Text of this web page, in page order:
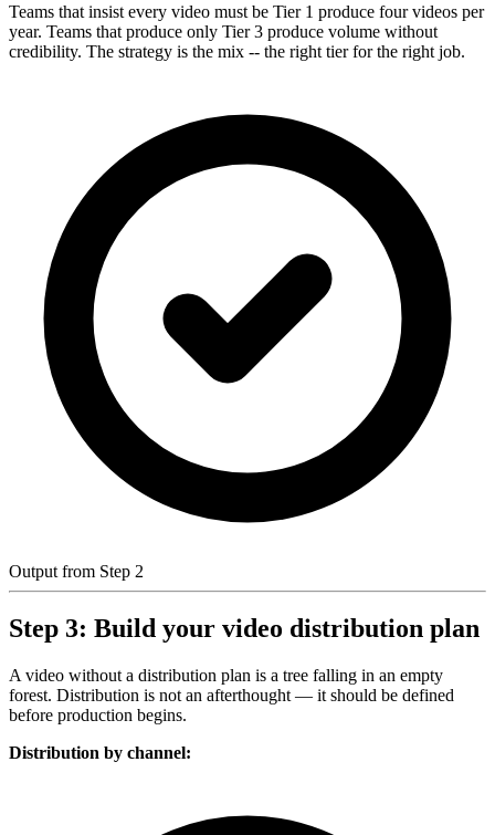
Teams that insist every video must be Tier 1 produce four videos per
year. Teams that produce only Tier 3 produce volume without
credibility. The strategy is the mix -- the right tier for the right job.
Output from Step 2
Step 3: Build your video distribution plan
A video without a distribution plan is a tree falling in an empty
forest. Distribution is not an afterthought — it should be defined
before production begins.
Distribution by channel: